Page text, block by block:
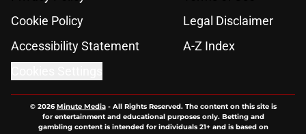
Cookie Policy
Legal Disclaimer
Accessibility Statement
A-Z Index
© 2026Minute Media- All Rights Reserved. The content on this site is
for entertainment and educational purposes only. Betting and
gambling content is intended for individuals 21+ and is based on